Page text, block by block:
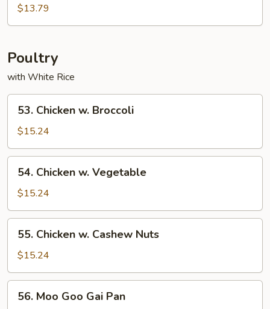
Chop
Suey
$13.79
Poultry
with White Rice
Chicken
Broccoli
53. Chicken w. Broccoli
$15.24
Chicken
Vegetable
54. Chicken w. Vegetable
$15.24
Chicken
Cashew
Nuts
55. Chicken w. Cashew Nuts
$15.24
Moo
56. Moo Goo Gai Pan